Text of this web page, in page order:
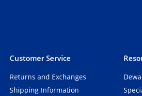
Customer Service
Returns and Exchanges
Shipping Information